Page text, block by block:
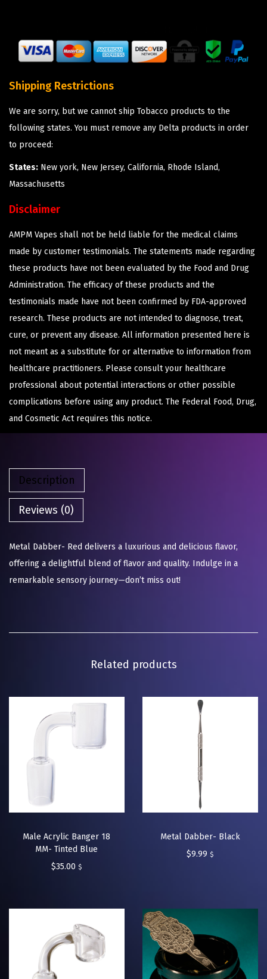
Shipping Restrictions
We are sorry, but we cannot ship Tobacco products to the
following states. You must remove any Delta products in order
to proceed:
States: New york, New Jersey, California, Rhode Island,
Massachusetts
Disclaimer
AMPM Vapes shall not be held liable for the medical claims
made by customer testimonials. The statements made regarding
these products have not been evaluated by the Food and Drug
Administration. The efficacy of these products and the
testimonials made have not been confirmed by FDA-approved
research. These products are not intended to diagnose, treat,
cure, or prevent any disease. All information presented here is
not meant as a substitute for or alternative to information from
healthcare practitioners. Please consult your healthcare
professional about potential interactions or other possible
complications before using any product. The Federal Food, Drug,
and Cosmetic Act requires this notice.
Description
Reviews (0)
Metal Dabber- Red delivers a luxurious and delicious flavor,
offering a delightful blend of flavor and quality. Indulge in a
remarkable sensory journey—don’t miss out!
Related products
Male Acrylic Banger 18
MM- Tinted Blue
$35.00 $
Metal Dabber- Black
$9.99 $